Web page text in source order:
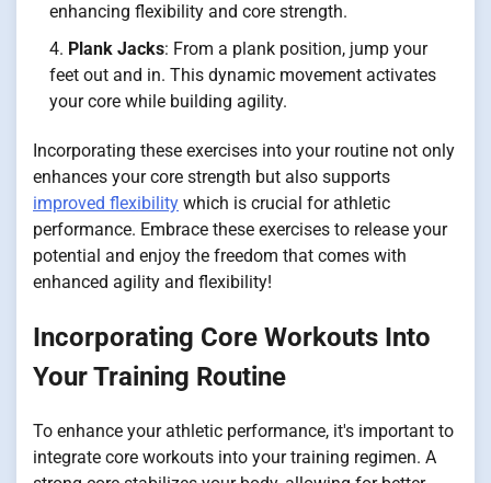
enhancing flexibility and core strength.
Plank Jacks: From a plank position, jump your
feet out and in. This dynamic movement activates
your core while building agility.
Incorporating these exercises into your routine not only
enhances your core strength but also supports
improved flexibility which is crucial for athletic
performance. Embrace these exercises to release your
potential and enjoy the freedom that comes with
enhanced agility and flexibility!
Incorporating Core Workouts Into
Your Training Routine
To enhance your athletic performance, it's important to
integrate core workouts into your training regimen. A